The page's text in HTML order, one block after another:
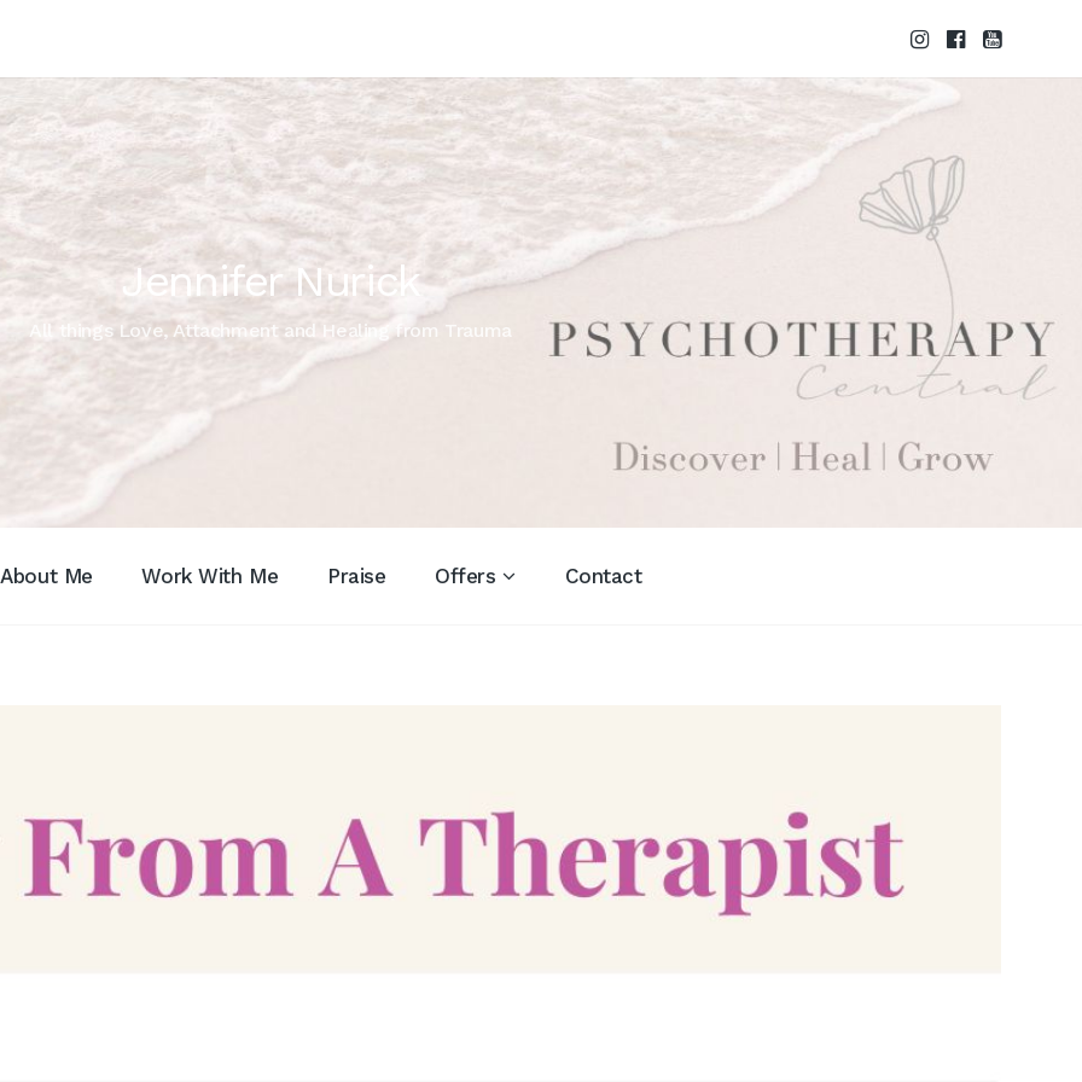
Jennifer Nurick
All things Love, Attachment and Healing from Trauma
About Me Work With Me Praise Offers Contact